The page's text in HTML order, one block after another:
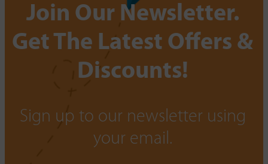
Join Our Newsletter.
Get The Latest Offers &
Discounts!
Sign up to our newsletter using
your email.